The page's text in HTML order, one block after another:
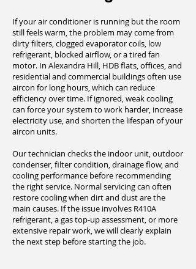
If your air conditioner is running but the room
still feels warm, the problem may come from
dirty filters, clogged evaporator coils, low
refrigerant, blocked airflow, or a tired fan
motor. In Alexandra Hill, HDB flats, offices, and
residential and commercial buildings often use
aircon for long hours, which can reduce
efficiency over time. If ignored, weak cooling
can force your system to work harder, increase
electricity use, and shorten the lifespan of your
aircon units.
Our technician checks the indoor unit, outdoor
condenser, filter condition, drainage flow, and
cooling performance before recommending
the right service. Normal servicing can often
restore cooling when dirt and dust are the
main causes. If the issue involves R410A
refrigerant, a gas top-up assessment, or more
extensive repair work, we will clearly explain
the next step before starting the job.